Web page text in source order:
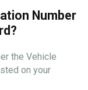
Number
the Vehicle
on your